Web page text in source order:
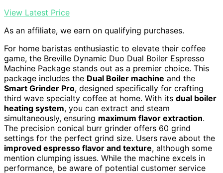
View Latest Price
As an affiliate, we earn on qualifying purchases.
For home baristas enthusiastic to elevate their coffee
game, the Breville Dynamic Duo Dual Boiler Espresso
Machine Package stands out as a premier choice. This
package includes the Dual Boiler machine and the
Smart Grinder Pro, designed specifically for crafting
third wave specialty coffee at home. With its dual boiler
heating system, you can extract and steam
simultaneously, ensuring maximum flavor extraction.
The precision conical burr grinder offers 60 grind
settings for the perfect grind size. Users rave about the
improved espresso flavor and texture, although some
mention clumping issues. While the machine excels in
performance, be aware of potential customer service